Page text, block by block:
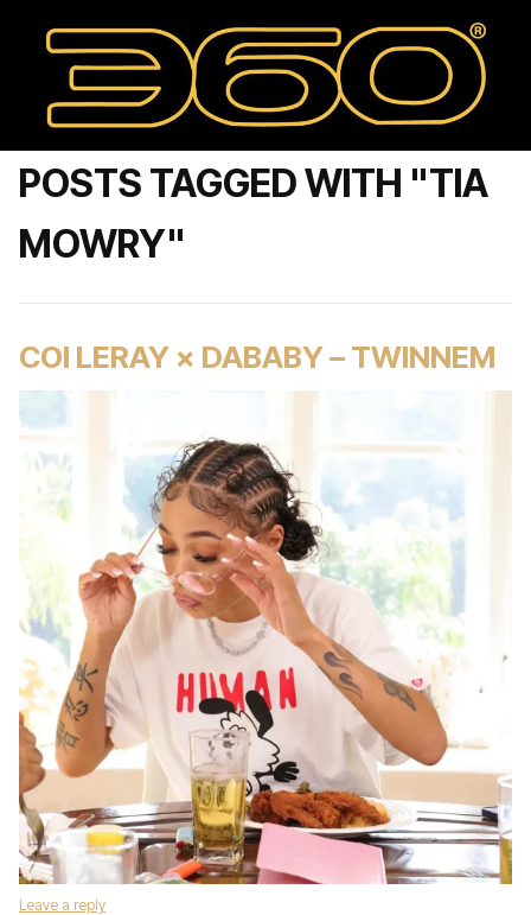
POSTS TAGGED WITH "TIA
MOWRY"
COI LERAY × DABABY – TWINNEM
Leave a reply